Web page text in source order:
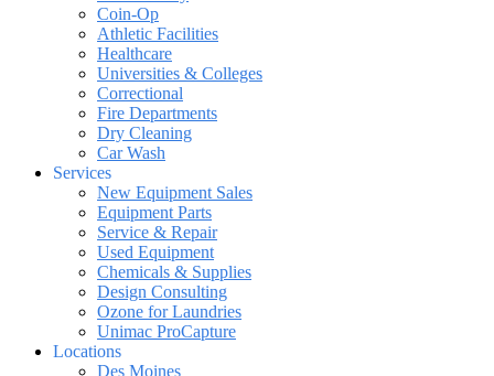
Coin-Op
Athletic Facilities
Healthcare
Universities & Colleges
Correctional
Fire Departments
Dry Cleaning
Car Wash
Services
New Equipment Sales
Equipment Parts
Service & Repair
Used Equipment
Chemicals & Supplies
Design Consulting
Ozone for Laundries
Unimac ProCapture
Locations
Des Moines